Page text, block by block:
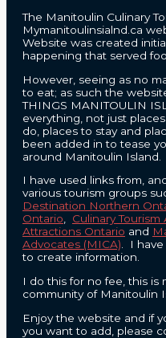
The Manitoulin Culinary
Mymanitoulinsialnd.ca
Website was created
happening that served
However, seeing as no
to eat; as such the
THINGS MANITOULIN
everything, not just
do, places to stay and
been added in to tease
around Manitoulin Island.
I have used links from,
various tourism groups
Destination Northern
Ontario, Culinary Tourism
Attractions Ontario and
Advocates (MICA). I have
to create information.
I do this for no fee, this is
community of Manitoulin
Enjoy the website and if
you want to add, please